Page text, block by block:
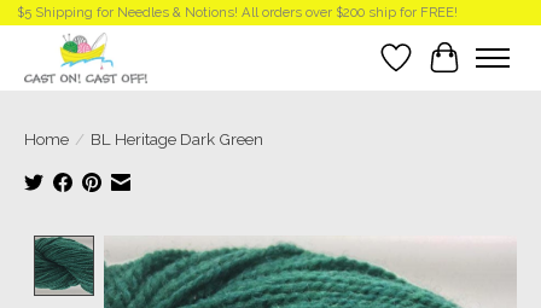
$5 Shipping for Needles & Notions! All orders over $200 ship for FREE!
Wish List
Cart
Home / BL Heritage Dark Green
Product image slideshow Items